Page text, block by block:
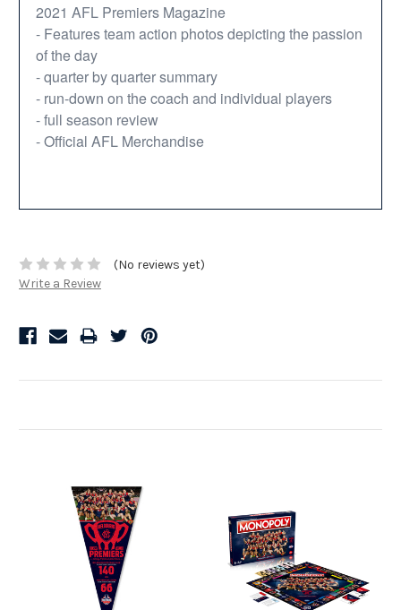
2021 AFL Premiers Magazine
- Features team action photos depicting the passion
of the day
- quarter by quarter summary
- run-down on the coach and individual players
- full season review
- Official AFL Merchandise
(No reviews yet)
Write a Review